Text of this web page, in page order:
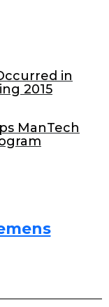
in
2015
ManTech